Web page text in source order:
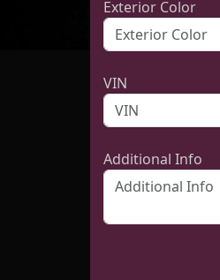
Exterior Color
VIN
Additional Info